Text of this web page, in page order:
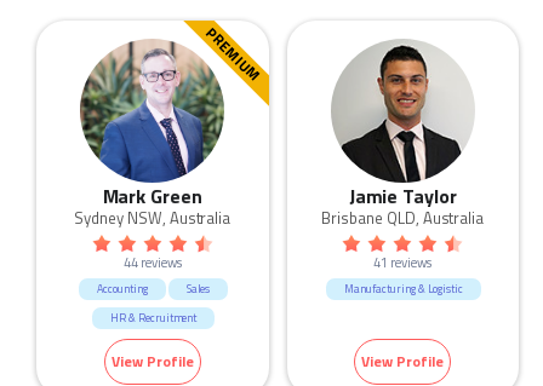
PREMIUM
Mark Green
Sydney NSW, Australia
44 reviews
Accounting
Sales
HR & Recruitment
Manufacturing & Logistic
View Profile
Jamie Taylor
Brisbane QLD, Australia
41 reviews
Manufacturing & Logistic
View Profile